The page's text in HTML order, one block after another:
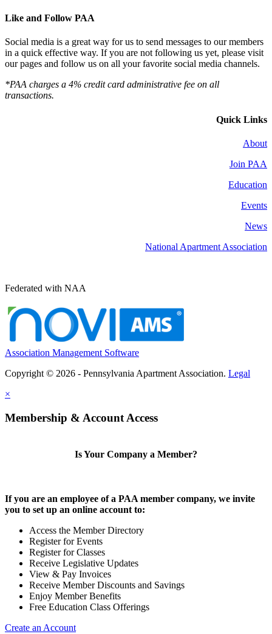
Like and Follow PAA
Social media is a great way for us to send messages to our members
in a quick effective way. If you are not following us yet, please visit
our pages and follow us on all your favorite social media channels.
*PAA charges a 4% credit card administrative fee on all
transactions.
Quick Links
About
Join PAA
Education
Events
News
National Apartment Association
Federated with NAA
Association Management Software
Copyright © 2026 - Pennsylvania Apartment Association. Legal
×
Membership & Account Access
Is Your Company a Member?
If you are an employee of a PAA member company, we invite
you to set up an online account to:
Access the Member Directory
Register for Events
Register for Classes
Receive Legislative Updates
View & Pay Invoices
Receive Member Discounts and Savings
Enjoy Member Benefits
Free Education Class Offerings
Create an Account